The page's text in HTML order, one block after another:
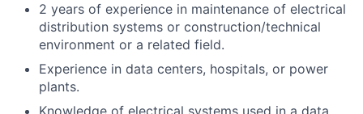
2 years of experience in maintenance of electrical
distribution systems or construction/technical
environment or a related field.
Experience in data centers, hospitals, or power
plants.